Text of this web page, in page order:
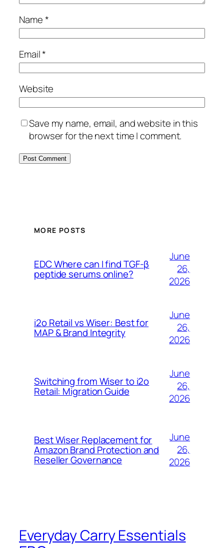
Name*
Email*
Website
Save my name, email, and website in this
browser for the next time I comment.
MORE POSTS
EDC Where can I find TGF-β
peptide serums online?
June
26,
2026
i2o Retail vs Wiser: Best for
MAP & Brand Integrity
June
26,
2026
Switching from Wiser to i2o
Retail: Migration Guide
June
26,
2026
Best Wiser Replacement for
Amazon Brand Protection and
Reseller Governance
June
26,
2026
Everyday Carry Essentials